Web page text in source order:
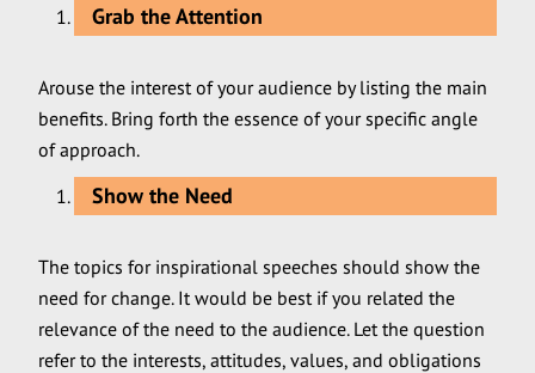
Grab the Attention
Arouse the interest of your audience by listing the main
benefits. Bring forth the essence of your specific angle
of approach.
Show the Need
The topics for inspirational speeches should show the
need for change. It would be best if you related the
relevance of the need to the audience. Let the question
refer to the interests, attitudes, values, and obligations